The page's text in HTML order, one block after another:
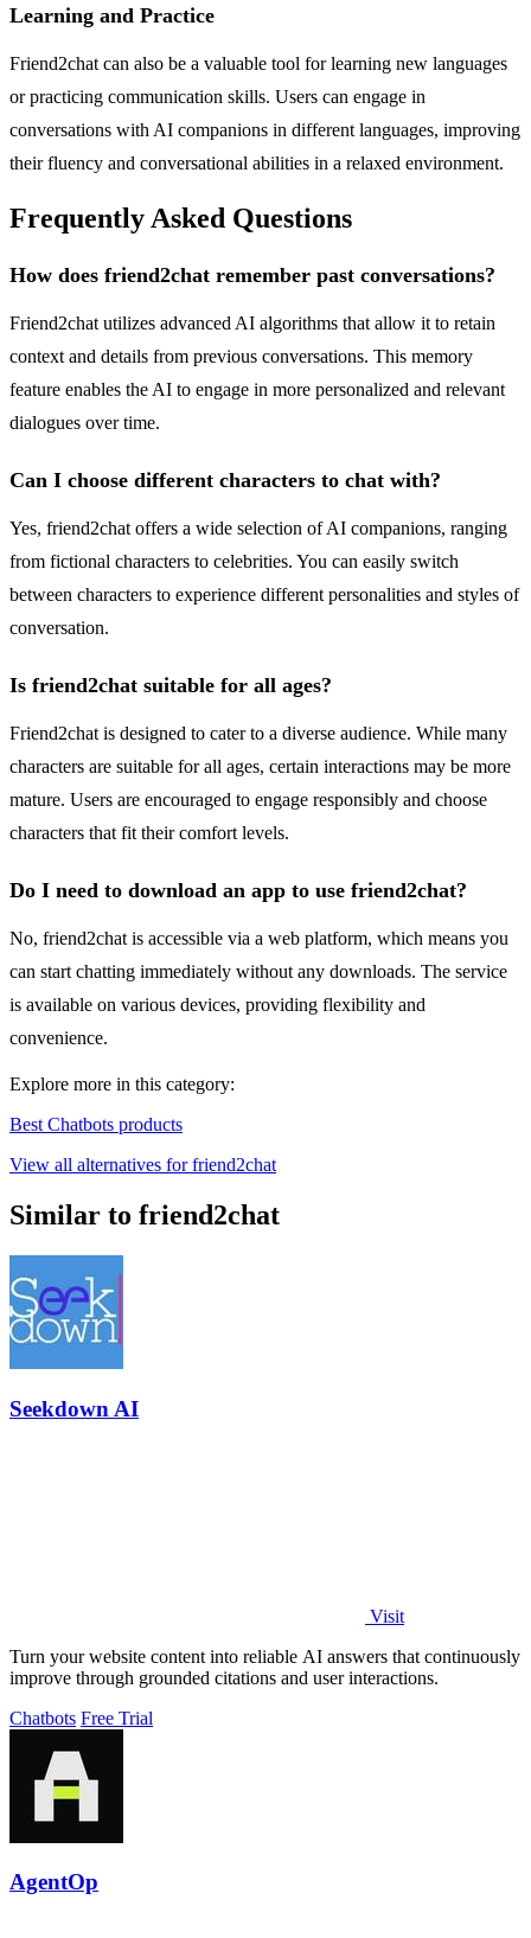
Learning and Practice
Friend2chat can also be a valuable tool for learning new languages
or practicing communication skills. Users can engage in
conversations with AI companions in different languages, improving
their fluency and conversational abilities in a relaxed environment.
Frequently Asked Questions
How does friend2chat remember past conversations?
Friend2chat utilizes advanced AI algorithms that allow it to retain
context and details from previous conversations. This memory
feature enables the AI to engage in more personalized and relevant
dialogues over time.
Can I choose different characters to chat with?
Yes, friend2chat offers a wide selection of AI companions, ranging
from fictional characters to celebrities. You can easily switch
between characters to experience different personalities and styles of
conversation.
Is friend2chat suitable for all ages?
Friend2chat is designed to cater to a diverse audience. While many
characters are suitable for all ages, certain interactions may be more
mature. Users are encouraged to engage responsibly and choose
characters that fit their comfort levels.
Do I need to download an app to use friend2chat?
No, friend2chat is accessible via a web platform, which means you
can start chatting immediately without any downloads. The service
is available on various devices, providing flexibility and
convenience.
Explore more in this category:
Best Chatbots products
View all alternatives for friend2chat
Similar to friend2chat
Seekdown AI
Visit
Turn your website content into reliable AI answers that continuously
improve through grounded citations and user interactions.
Chatbots Free Trial
AgentOp